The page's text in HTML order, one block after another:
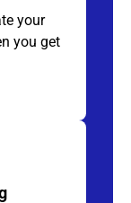
your
you get